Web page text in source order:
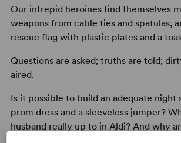
Our intrepid heroines find themselves
weapons from cable ties and spatulas,
rescue flag with plastic plates and a
Questions are asked; truths are told;
aired.
Is it possible to build an adequate night
prom dress and a sleeveless jumper?
husband really up to in Aldi? And why